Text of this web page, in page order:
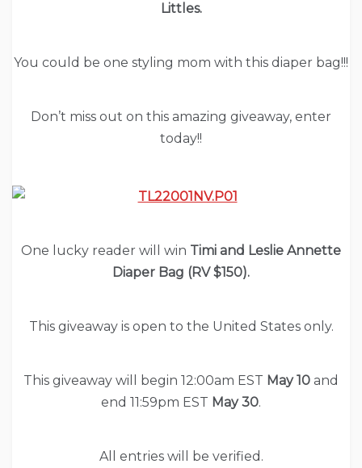
Littles.
You could be one styling mom with this diaper bag!!!
Don’t miss out on this amazing giveaway, enter
today!!
One lucky reader will win Timi and Leslie Annette
Diaper Bag (RV $150).
This giveaway is open to the United States only.
This giveaway will begin 12:00am EST May 10 and
end 11:59pm EST May 30.
All entries will be verified.